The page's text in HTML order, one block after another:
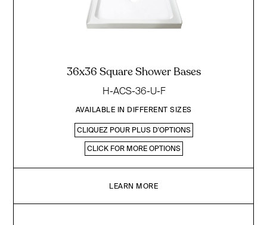
36x36 Square Shower Bases
H-ACS-36-U-F
AVAILABLE IN DIFFERENT SIZES
CLIQUEZ POUR PLUS D'OPTIONS
CLICK FOR MORE OPTIONS
LEARN MORE